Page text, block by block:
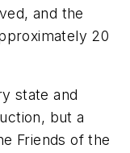
and the
20
state and
but a
Friends of the